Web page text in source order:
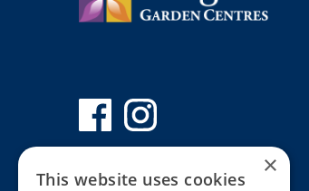
×
This website uses cookies